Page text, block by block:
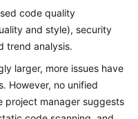
code quality
and style), security
trend analysis.
larger, more issues have
However, no unified
project manager suggests